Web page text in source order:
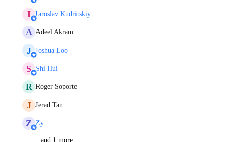
I Iaroslav Kudritskiy
A Adeel Akram
J Joshua Loo
S Shi Hui
R Roger Soporte
J Jerad Tan
Z Zy
and 1 more